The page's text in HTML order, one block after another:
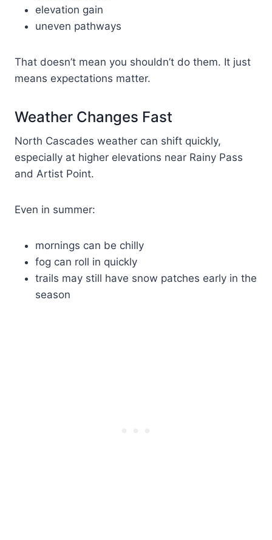
elevation gain
uneven pathways
That doesn’t mean you shouldn’t do them. It just
means expectations matter.
Weather Changes Fast
North Cascades weather can shift quickly,
especially at higher elevations near Rainy Pass
and Artist Point.
Even in summer:
mornings can be chilly
fog can roll in quickly
trails may still have snow patches early in the
season